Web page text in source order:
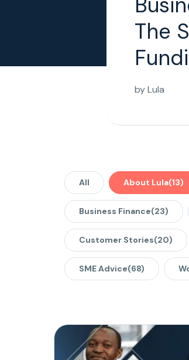
The
byLula
All About Lula(13)
Business Finance(23)
Customer Stories(20)
SME Advice(68)